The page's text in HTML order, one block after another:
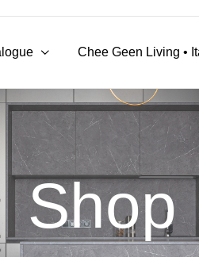
Chee Geen Living •
Shop